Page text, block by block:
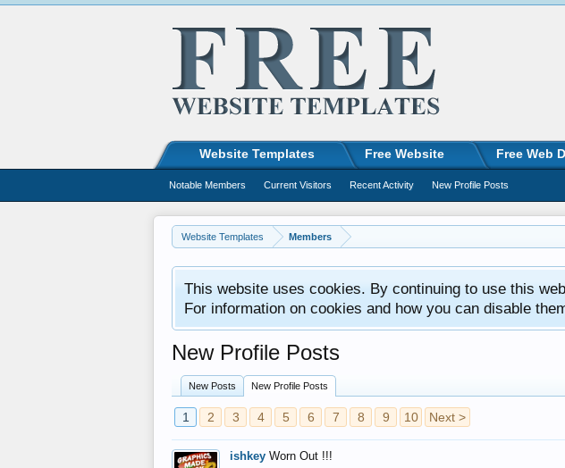
Website Templates Members
This website uses cookies. By continuing to use this
For information on cookies and how you can disable
New Profile Posts
New Posts New Profile Posts
1 2 3 4 5 6 7 8 9 10 Next >
ishkey Worn Out !!!
Website Templates Free Website Free Web
Notable Members Current Visitors Recent Activity New Profile Posts